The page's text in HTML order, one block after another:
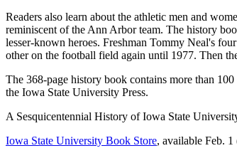
Readers also learn about the athletic men and
reminiscent of the Ann Arbor team. The history
lesser-known heroes. Freshman Tommy Neal's
other on the football field again until 1977. Then
The 368-page history book contains more than
the Iowa State University Press.
A Sesquicentennial History of Iowa State
Iowa State University Book Store, available Feb.